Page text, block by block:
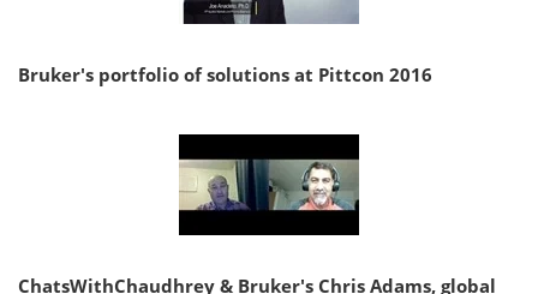
Bruker's portfolio of solutions at Pittcon 2016
ChatsWithChaudhrey & Bruker's Chris Adams, global